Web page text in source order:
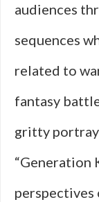
audiences
sequences
related to
fantasy
gritty
“Generation